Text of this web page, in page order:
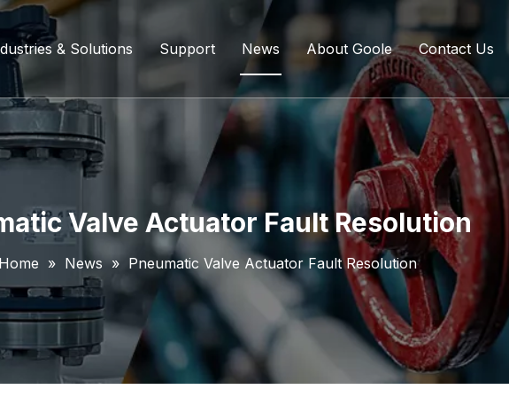
Ball Valve
Valve
Valve
Valve
& Solutions
Refining And Petrochemicals
Water Supply System
Chemical Processing
Coal Chemical Industry
Liquefied Natural Gas
Support
Custom Services
Service Content
FAQ
Download List
News About Goole
Company Development History
Certification Introduction
Contact Us
Valve Actuator Fault Resolution
Home » News » Pneumatic Valve Actuator Fault Resolution